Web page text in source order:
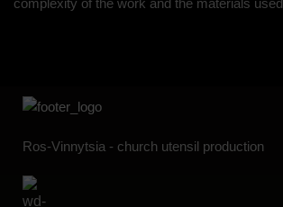
complexity of the work and the materials used
Ros-Vinnytsia - church utensil production